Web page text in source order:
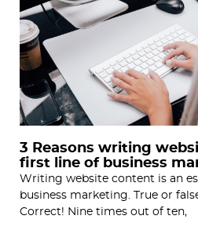
3 Reasons writing
first line of business
Writing website content is an
business marketing. True or
Correct! Nine times out of ten,